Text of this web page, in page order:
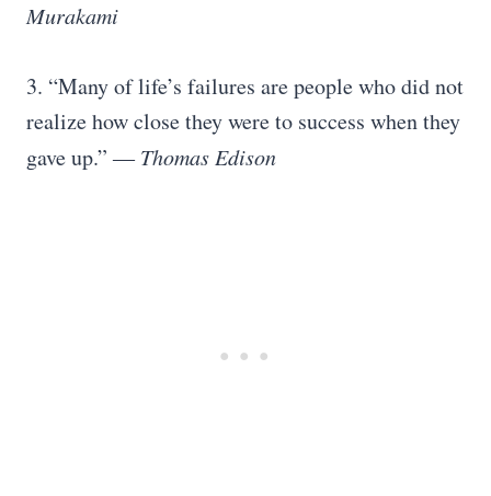
Murakami
3. “Many of life’s failures are people who did not
realize how close they were to success when they
gave up.”― Thomas Edison